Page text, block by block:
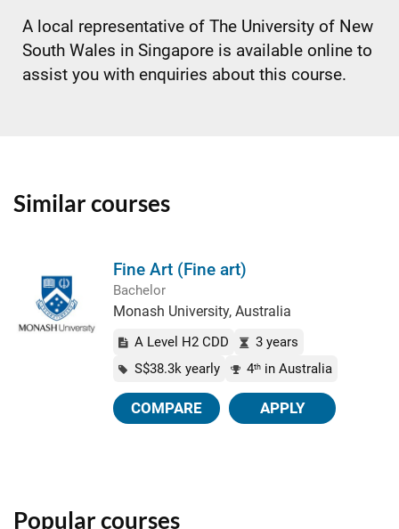
A local representative of The University of New
South Wales in Singapore is available online to
assist you with enquiries about this course.
Similar courses
Fine Art (Fine art)
Bachelor
Monash University, Australia
A Level H2 CDD
3 years
S$38.3k yearly
4th in Australia
COMPARE APPLY
Popular courses